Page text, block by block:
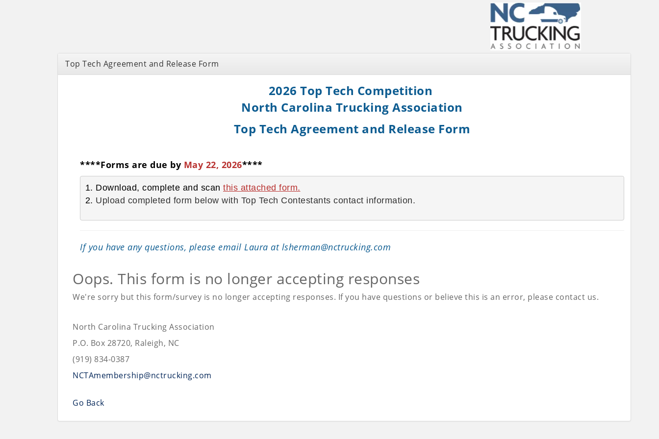
Top Tech Agreement and Release Form
2026 Top Tech Competition
North Carolina Trucking Association
Top Tech Agreement and Release Form
****Forms are due by May 22, 2026****
1. Download, complete and scan this attached form.
2. Upload completed form below with Top Tech Contestants contact information.
If you have any questions, please email Laura at lsherman@nctrucking.com
Oops. This form is no longer accepting responses
We're sorry but this form/survey is no longer accepting responses. If you have questions or believe this is an error, please contact us.
North Carolina Trucking Association
P.O. Box 28720, Raleigh, NC
(919) 834-0387
NCTAmembership@nctrucking.com
Go Back